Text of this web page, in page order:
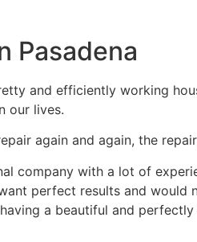
Pasadena
and efficiently working
our lives.
again and again, the
company with a lot of
perfect results and
a beautiful and